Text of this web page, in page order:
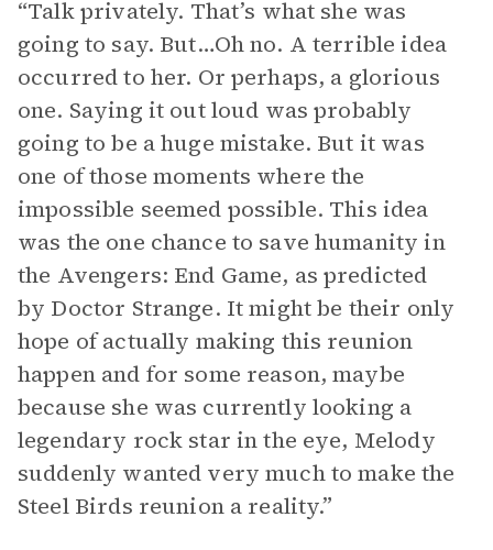
“Talk privately. That’s what she was
going to say. But…Oh no. A terrible idea
occurred to her. Or perhaps, a glorious
one. Saying it out loud was probably
going to be a huge mistake. But it was
one of those moments where the
impossible seemed possible. This idea
was the one chance to save humanity in
the Avengers: End Game, as predicted
by Doctor Strange. It might be their only
hope of actually making this reunion
happen and for some reason, maybe
because she was currently looking a
legendary rock star in the eye, Melody
suddenly wanted very much to make the
Steel Birds reunion a reality.”